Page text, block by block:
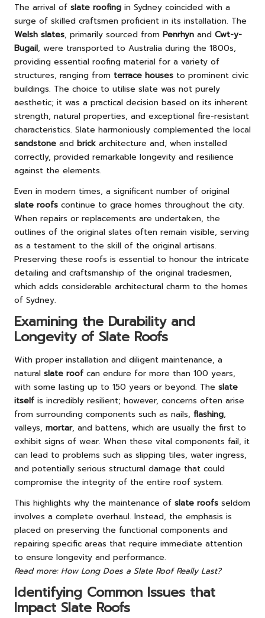
The arrival of slate roofing in Sydney coincided with a
surge of skilled craftsmen proficient in its installation. The
Welsh slates, primarily sourced from Penrhyn and Cwt-y-
Bugail, were transported to Australia during the 1800s,
providing essential roofing material for a variety of
structures, ranging from terrace houses to prominent civic
buildings. The choice to utilise slate was not purely
aesthetic; it was a practical decision based on its inherent
strength, natural properties, and exceptional fire-resistant
characteristics. Slate harmoniously complemented the local
sandstone and brick architecture and, when installed
correctly, provided remarkable longevity and resilience
against the elements.
Even in modern times, a significant number of original
slate roofs continue to grace homes throughout the city.
When repairs or replacements are undertaken, the
outlines of the original slates often remain visible, serving
as a testament to the skill of the original artisans.
Preserving these roofs is essential to honour the intricate
detailing and craftsmanship of the original tradesmen,
which adds considerable architectural charm to the homes
of Sydney.
Examining the Durability and
Longevity of Slate Roofs
With proper installation and diligent maintenance, a
natural slate roof can endure for more than 100 years,
with some lasting up to 150 years or beyond. The slate
itself is incredibly resilient; however, concerns often arise
from surrounding components such as nails, flashing,
valleys, mortar, and battens, which are usually the first to
exhibit signs of wear. When these vital components fail, it
can lead to problems such as slipping tiles, water ingress,
and potentially serious structural damage that could
compromise the integrity of the entire roof system.
This highlights why the maintenance of slate roofs seldom
involves a complete overhaul. Instead, the emphasis is
placed on preserving the functional components and
repairing specific areas that require immediate attention
to ensure longevity and performance.
Read more: How Long Does a Slate Roof Really Last?
Identifying Common Issues that
Impact Slate Roofs